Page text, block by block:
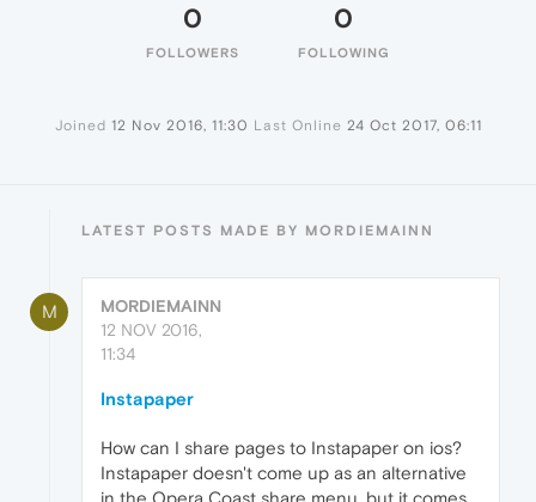
0
FOLLOWERS
0
FOLLOWING
Joined 12 Nov 2016, 11:30 Last Online 24 Oct 2017, 06:11
LATEST POSTS MADE BY MORDIEMAINN
M
MORDIEMAINN
12 NOV 2016,
11:34
Instapaper
How can I share pages to Instapaper on ios?
Instapaper doesn't come up as an alternative
in the Opera Coast share menu, but it comes